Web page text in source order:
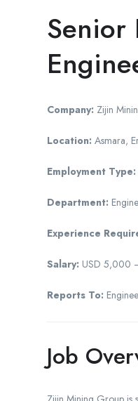
Company: Zijin
Location: Asmara,
Employment Type:
Department:
Experience
Salary: USD 5,000
Reports To:
Job